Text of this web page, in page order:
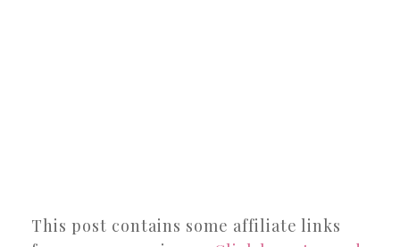
This post contains some affiliate links